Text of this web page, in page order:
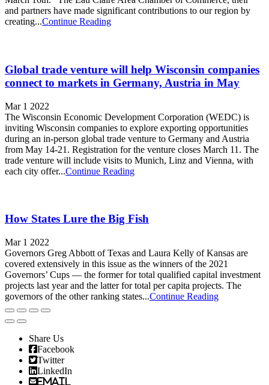
and partners have made significant contributions to our region by
creating...Continue Reading
Global trade venture will help Wisconsin companies
connect to markets in Germany, Austria in May
Mar 1 2022
The Wisconsin Economic Development Corporation (WEDC) is
inviting Wisconsin companies to explore exporting opportunities
during an in-person global trade venture to Germany and Austria
from May 14-21. Registration for the venture closes March 11. The
trade venture will include visits to Munich, Linz and Vienna, with
each city offer...Continue Reading
How States Lure the Big Fish
Mar 1 2022
Governors Greg Abbott of Texas and Laura Kelly of Kansas are
covered extensively in this issue as the winners of the 2021
Governors’ Cups — the former for total qualified capital investment
projects last year and the latter for total per capita projects. The
governors of the other ranking states...Continue Reading
Share Us
Facebook
Twitter
LinkedIn
Email